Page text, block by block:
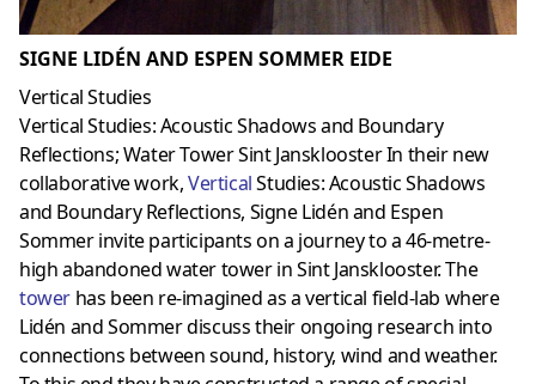
SIGNE LIDÉN AND ESPEN SOMMER EIDE
Vertical Studies
Vertical Studies: Acoustic Shadows and Boundary
Reflections; Water Tower Sint Jansklooster In their new
collaborative work,Vertical Studies: Acoustic Shadows
and Boundary Reflections, Signe Lidén and Espen
Sommer invite participants on a journey to a 46-metre-
high abandoned water tower in Sint Jansklooster. The
tower has been re-imagined as a vertical field-lab where
Lidén and Sommer discuss their ongoing research into
connections between sound, history, wind and weather.